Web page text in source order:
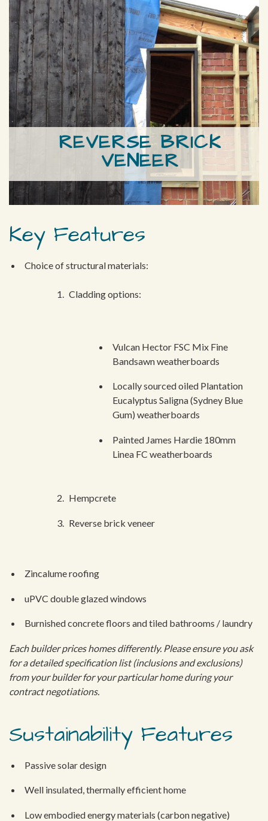
REVERSE BRICK
VENEER
Key Features
Choice of structural materials:
Cladding options:
Vulcan Hector FSC Mix Fine
Bandsawn weatherboards
Locally sourced oiled Plantation
Eucalyptus Saligna (Sydney Blue
Gum) weatherboards
Painted James Hardie 180mm
Linea FC weatherboards
Hempcrete
Reverse brick veneer
Zincalume roofing
uPVC double glazed windows
Burnished concrete floors and tiled bathrooms / laundry
Each builder prices homes differently. Please ensure you ask
for a detailed specification list (inclusions and exclusions)
from your builder for your particular home during your
contract negotiations.
Sustainability Features
Passive solar design
Well insulated, thermally efficient home
Low embodied energy materials (carbon negative)